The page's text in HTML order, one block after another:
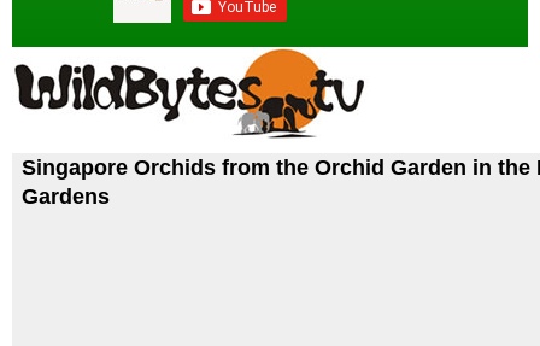
Singapore Orchids from the Orchid Garden in the
Gardens